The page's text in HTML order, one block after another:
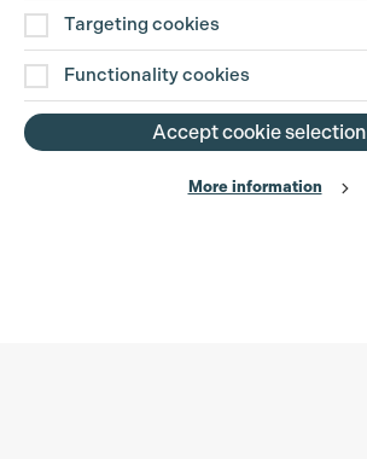
Targeting cookies
Functionality cookies
Accept cookie selection
More information